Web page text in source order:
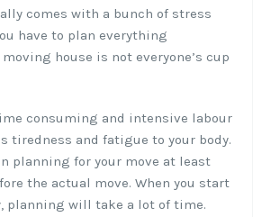
comes with a bunch of stress
have to plan everything
house is not everyone’s cup
consuming and intensive labour
tiredness and fatigue to your body.
planning for your move at least
the actual move. When you start
planning will take a lot of time.